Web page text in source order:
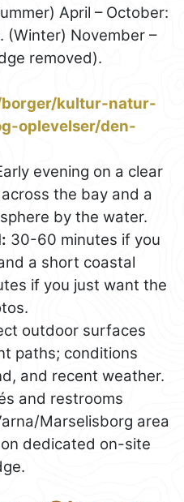
April – October:
(Winter) November –
removed).
kultur-natur-
oplevelser/den-
evening on a clear
the bay and a
by the water.
30-60 minutes if you
a short coastal
if you just want the
outdoor surfaces
paths; conditions
and recent weather.
and restrooms
Marselisborg area
dedicated on-site